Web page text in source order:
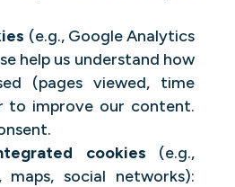
(e.g., Google Analytics
help us understand how
(pages viewed, time
to improve our content.
cookies (e.g.,
maps, social networks):